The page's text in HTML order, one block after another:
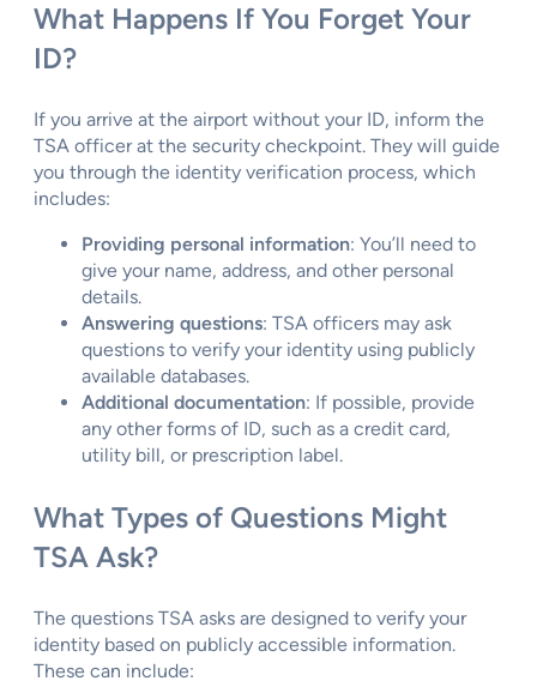
What Happens If You Forget Your
ID?
If you arrive at the airport without your ID, inform the
TSA officer at the security checkpoint. They will guide
you through the identity verification process, which
includes:
Providing personal information: You’ll need to
give your name, address, and other personal
details.
Answering questions: TSA officers may ask
questions to verify your identity using publicly
available databases.
Additional documentation: If possible, provide
any other forms of ID, such as a credit card,
utility bill, or prescription label.
What Types of Questions Might
TSA Ask?
The questions TSA asks are designed to verify your
identity based on publicly accessible information.
These can include: